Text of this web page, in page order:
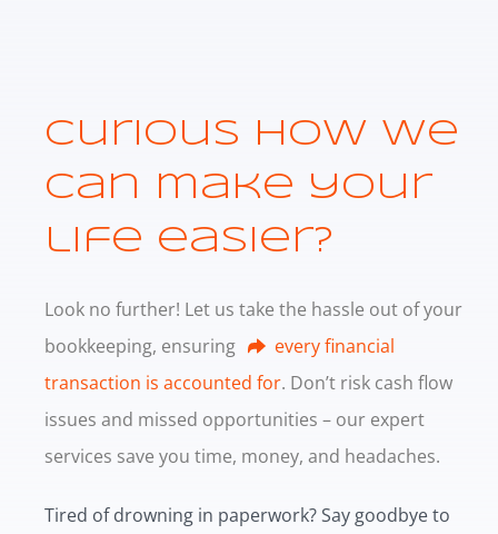
Curious how we
can make your
life easier?
Look no further! Let us take the hassle out of your
bookkeeping, ensuring
every financial
transaction is accounted for. Don’t risk cash flow
issues and missed opportunities – our expert
services save you time, money, and headaches.
Tired of drowning in paperwork? Say goodbye to